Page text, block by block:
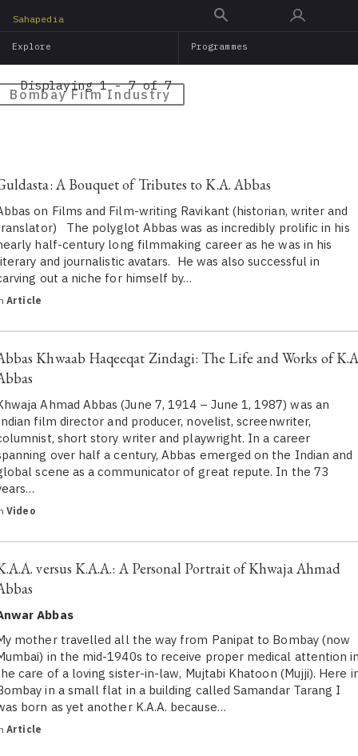
main
Sahapedia
Explore Programmes
Bombay Film Industry
Displaying 1 - 7 of 7
A Bouquet of Tributes to K.A. Abbas
on Films and Film-writing Ravikant (historian, writer and
The polyglot Abbas was as incredibly prolific in his
half-century long filmmaking career as he was in his
and journalistic avatars. He was also successful in
out a niche for himself by…
Article
Khwaab Haqeeqat Zindagi: The Life and Works of
Ahmad Abbas (June 7, 1914 – June 1, 1987) was an
film director and producer, novelist, screenwriter,
short story writer and playwright. In a career
over half a century, Abbas emerged on the Indian and
scene as a communicator of great repute. In the 73
Video
versus K.A.A.: A Personal Portrait of Khwaja Ahmad
Abbas
mother travelled all the way from Panipat to Bombay (now
in the mid-1940s to receive proper medical attention
care of a loving sister-in-law, Mujtabi Khatoon (Mujji). Here
in a small flat in a building called Samandar Tarang I
born as yet another K.A.A. because…
Article